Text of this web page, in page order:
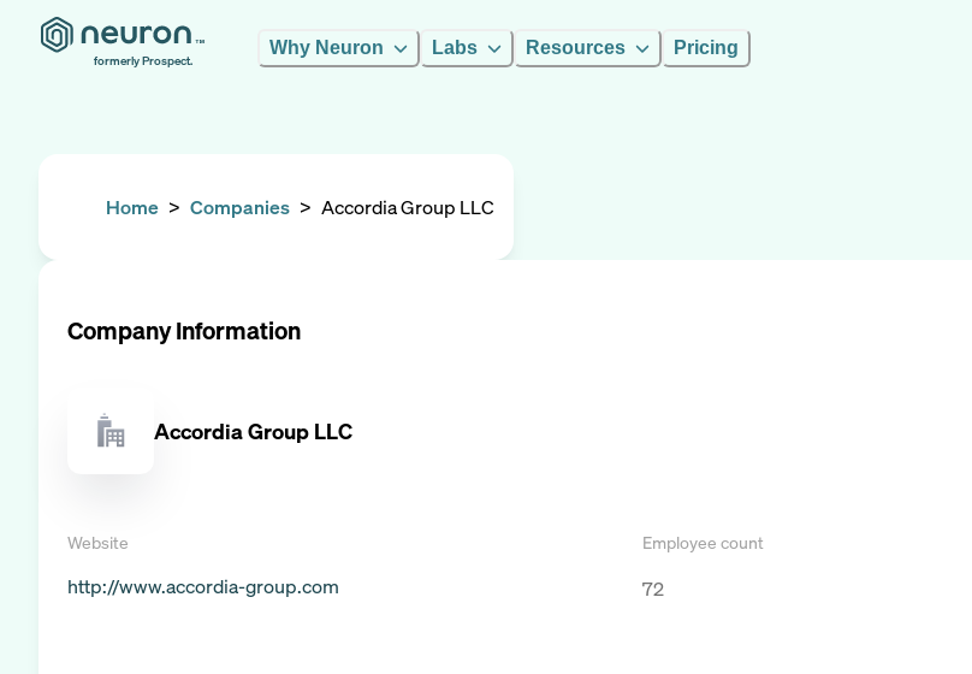
formerly Prospect.
Why Neuron Labs Resources Pricing
Home > Companies > Accordia Group LLC
Company Information
Accordia Group LLC
Website
http://www.accordia-group.com
Employee count
72